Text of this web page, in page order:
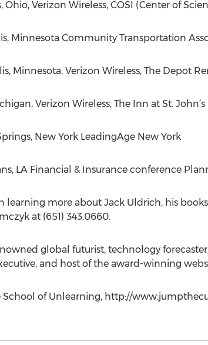
Ohio, Verizon Wireless, COSI (Center of
Minnesota Community Transportation
Minnesota, Verizon Wireless, The Depot
Verizon Wireless, The Inn at St. John’s
New York LeadingAge New York
LA Financial & Insurance conference
learning more about Jack Uldrich, his
at (651) 343.0660.
global futurist, technology
and host of the award-winning
School of Unlearning, http://